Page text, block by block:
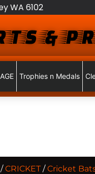
WA 6102
&
Trophies n Medals
/CRICKET/Cricket